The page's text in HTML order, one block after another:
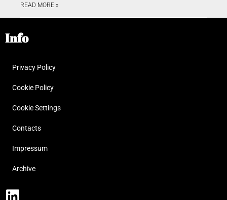
READ MORE »
Info
Privacy Policy
Cookie Policy
Cookie Settings
Contacts
Impressum
Archive